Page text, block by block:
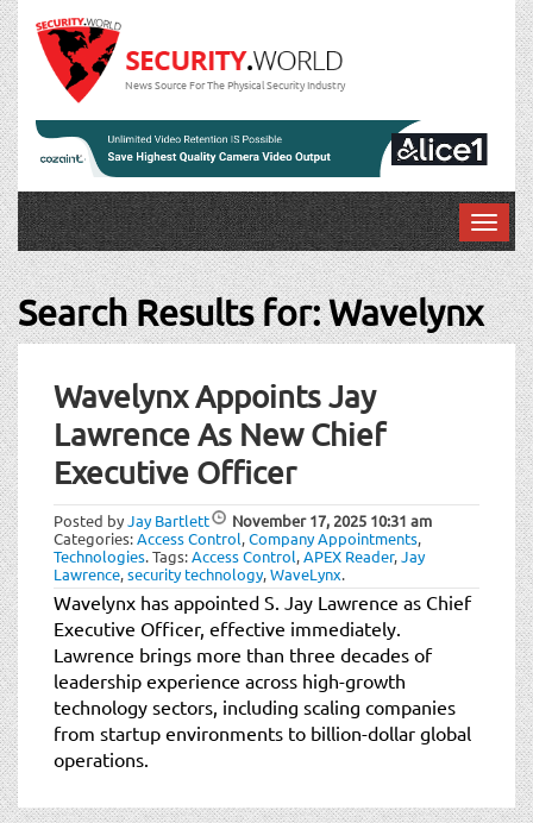
News Source For The Physical Security Industry
T
o
g
g
l
Search Results for:Wavelynx
Wavelynx Appoints Jay
Lawrence As New Chief
Executive Officer
Posted byJay Bartlett November 17, 2025 10:31 am
Categories:Access Control,Company Appointments,
Technologies.Tags:Access Control,APEX Reader,Jay
Lawrence,security technology,WaveLynx.
Wavelynx has appointed S. Jay Lawrence as Chief
Executive Officer, effective immediately.
Lawrence brings more than three decades of
leadership experience across high-growth
technology sectors, including scaling companies
from startup environments to billion-dollar global
operations.
Post
navigation